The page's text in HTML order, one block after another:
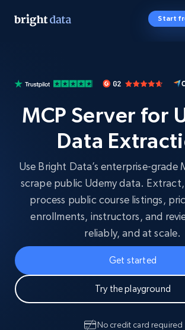
Start
MCP Server for
Data
Use Bright Data’s enterprise-grade
scrape public Udemy data.
process public course listings,
enrollments, instructors, and
reliably, and at scale.
Get started
Try the playground
No credit card required